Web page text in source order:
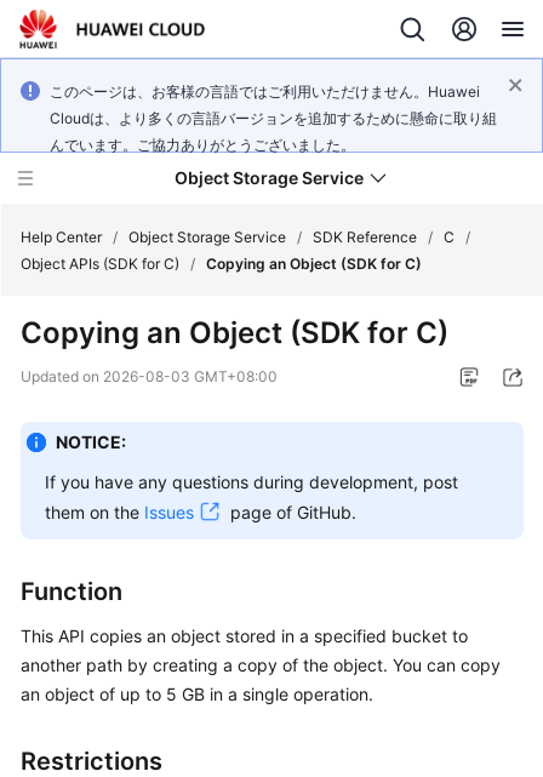
このページは、お客様の言語ではご利用いただけません。Huawei
Cloudは、より多くの言語バージョンを追加するために懸命に取り組
んでいます。ご協力ありがとうございました。
Object Storage Service
New
Notices
Service
Overview
Started
User
Help Center / Object Storage Service / SDK Reference / C
/
Object APIs (SDK for C)
/ Copying an Object (SDK for C)
Copying an Object (SDK for C)
Updated on 2026-08-03 GMT+08:00
NOTICE:
If you have any questions during development, post
them on the Issues page of GitHub.
Function
This API copies an object stored in a specified bucket to
another path by creating a copy of the object. You can copy
an object of up to 5 GB in a single operation.
Restrictions